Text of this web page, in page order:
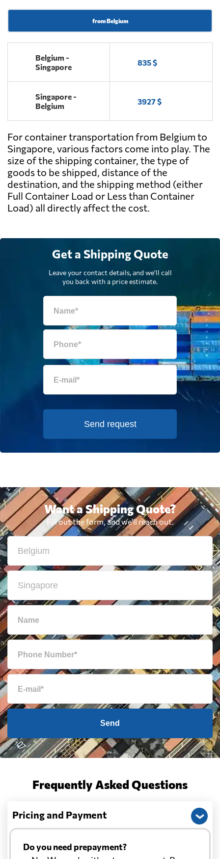
from Belgium
Belgium -
Singapore
835 $
Singapore -
Belgium
3927 $
For container transportation from Belgium to
Singapore, various factors come into play. The
size of the shipping container, the type of
goods to be shipped, distance of the
destination, and the shipping method (either
Full Container Load or Less than Container
Load) all directly affect the cost.
Get a Shipping Quote
Leave your contact details, and we'll call
you back with a price estimate.
Send request
Want a Shipping Quote?
Fill out the form, and we'll reach out.
Send
Frequently Asked Questions
Pricing and Payment
Do you need prepayment?